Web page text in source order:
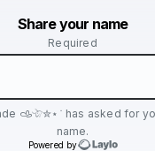
Share your name
Required
𐚁𓄀✮⋆˙ has asked for
name.
Powered by
Make a drop like this
Powered by